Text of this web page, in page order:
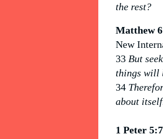
the rest?
Matthew
New
33 But
things will
34
about
1 Peter 5:7